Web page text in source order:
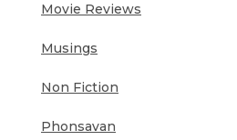
Movie Reviews
Musings
Non Fiction
Phonsavan